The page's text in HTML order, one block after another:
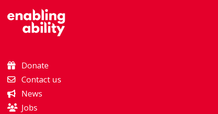
Donate
Contact us
News
Jobs